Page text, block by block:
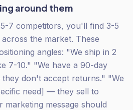
around them
7 competitors, you'll find 3-5
the market. These
angles: "We ship in 2
7-10." "We have a 90-day
don't accept returns." "We
need] — they sell to
marketing message should